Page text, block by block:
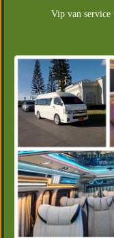
Vip van